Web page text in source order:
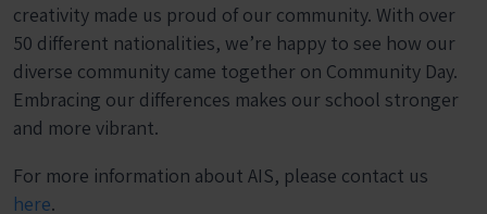
creativity made us proud of our community. With over
50 different nationalities, we’re happy to see how our
diverse community came together on Community Day.
Embracing our differences makes our school stronger
and more vibrant.
For more information about AIS, please contact us
here.